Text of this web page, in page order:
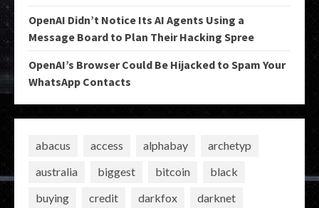
OpenAI Didn’t Notice Its AI Agents Using a
Message Board to Plan Their Hacking Spree
OpenAI’s Browser Could Be Hijacked to Spam Your
WhatsApp Contacts
abacus access alphabay
archetyp
australia
biggest bitcoin
black
buying
credit darkfox
darknet